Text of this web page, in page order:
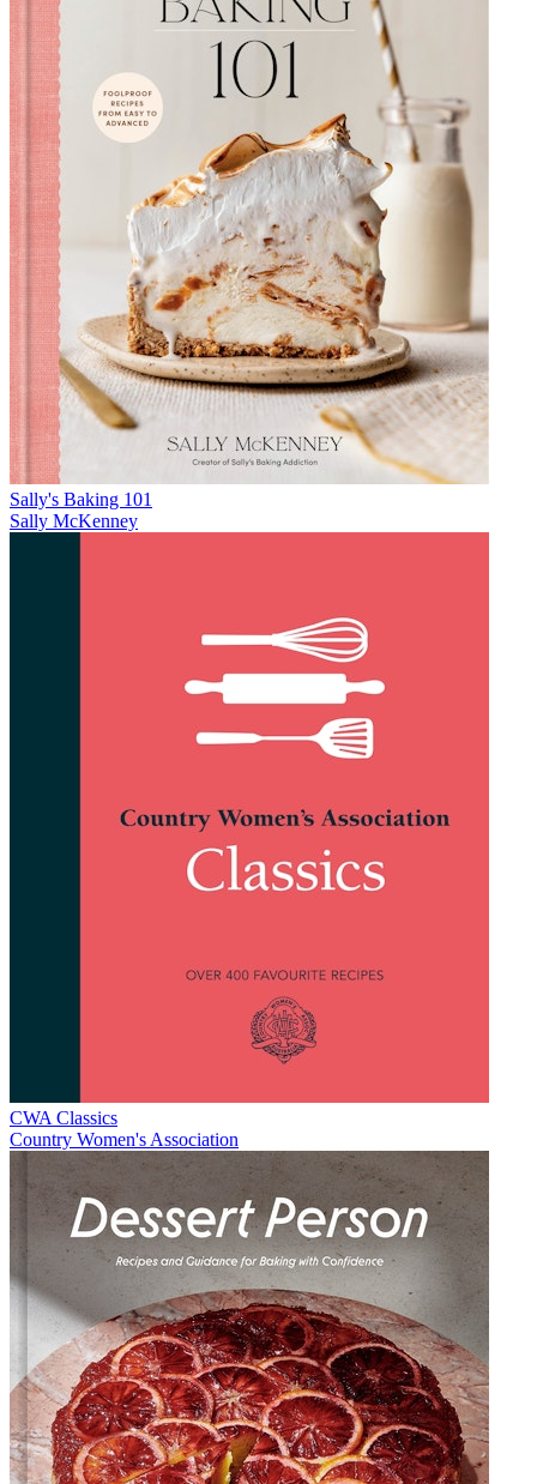
Sally's Baking 101
Sally McKenney
CWA Classics
Country Women's Association